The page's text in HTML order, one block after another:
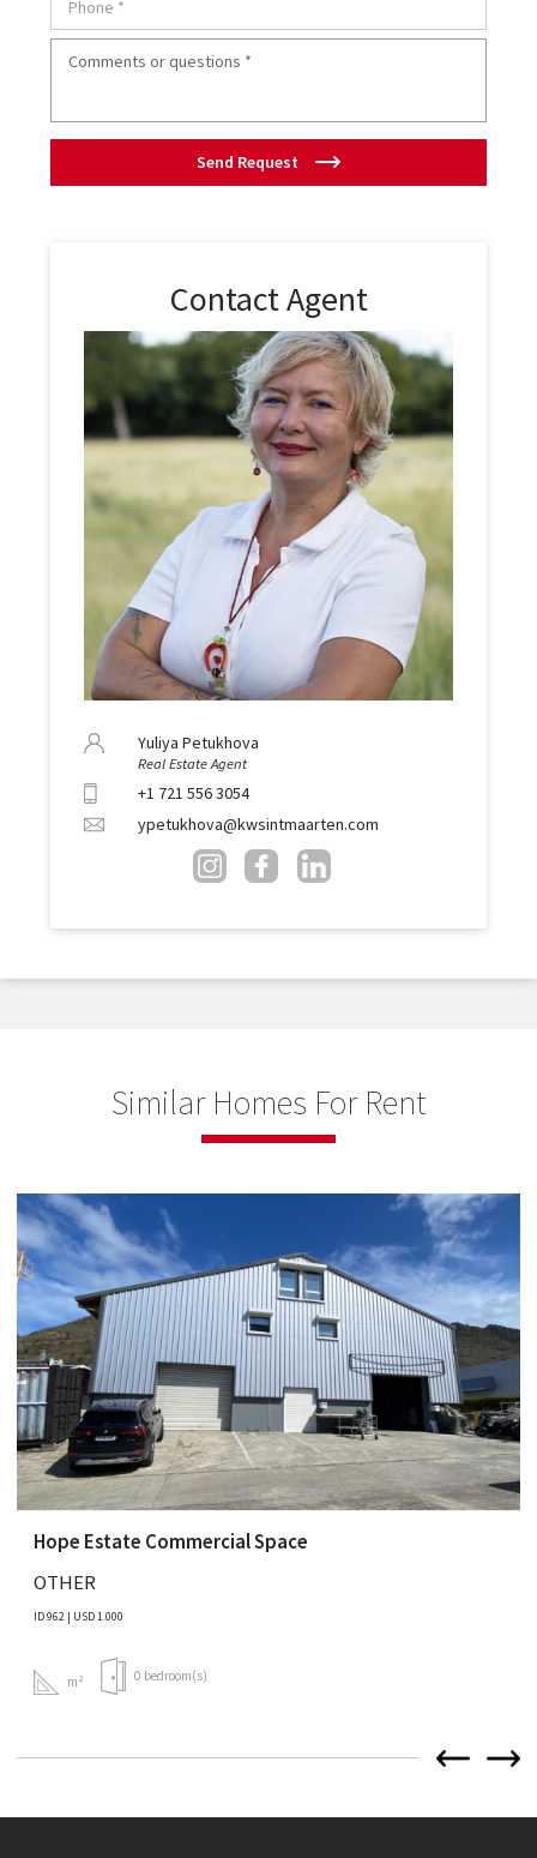
Send Request
Contact Agent
Yuliya Petukhova
Real Estate Agent
+1 721 556 3054
ypetukhova@kwsintmaarten.com
Similar Homes For Rent
Hope Estate Commercial Space
OTHER
ID 962 | USD 1.000
m² 0 bedroom(s)